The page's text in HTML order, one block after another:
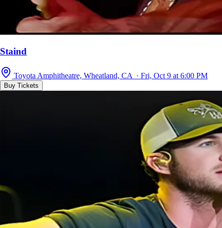
Staind
Toyota Amphitheatre, Wheatland, CA · Fri, Oct 9 at 6:00 PM
Buy Tickets